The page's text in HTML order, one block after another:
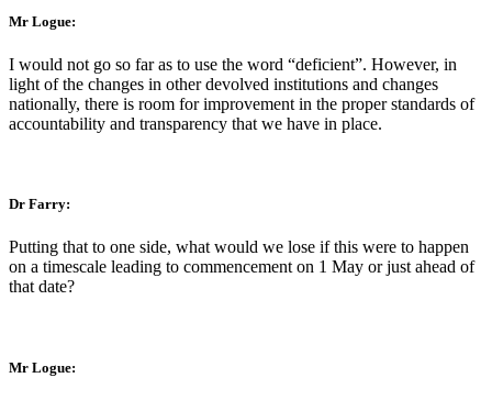
Mr Logue:
I would not go so far as to use the word “deficient”. However, in
light of the changes in other devolved institutions and changes
nationally, there is room for improvement in the proper standards of
accountability and transparency that we have in place.
Dr Farry:
Putting that to one side, what would we lose if this were to happen
on a timescale leading to commencement on 1 May or just ahead of
that date?
Mr Logue: